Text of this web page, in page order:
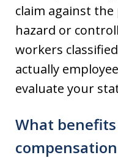
claim against
hazard or
workers
actually
evaluate your
What benefits